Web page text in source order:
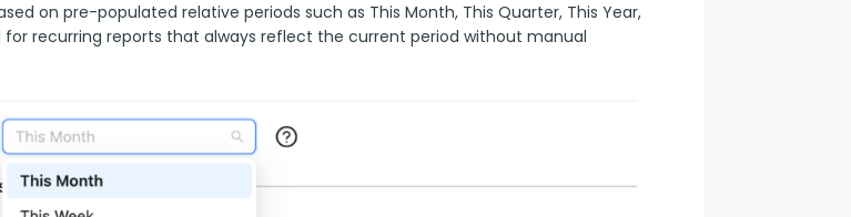
on pre-populated relative periods such as This Month, This Quarter, This Year,
for recurring reports that always reflect the current period without manual